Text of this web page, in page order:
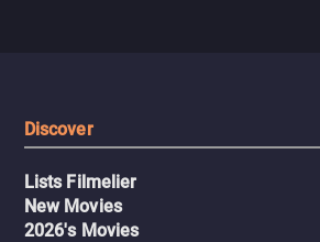
Discover
Lists Filmelier
New Movies
2026's Movies